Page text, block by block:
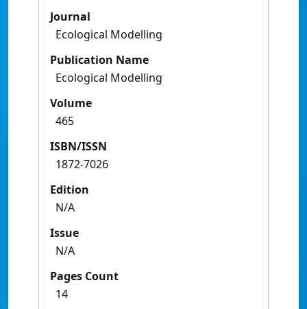
Journal
Ecological Modelling
Publication Name
Ecological Modelling
Volume
465
ISBN/ISSN
1872-7026
Edition
N/A
Issue
N/A
Pages Count
14